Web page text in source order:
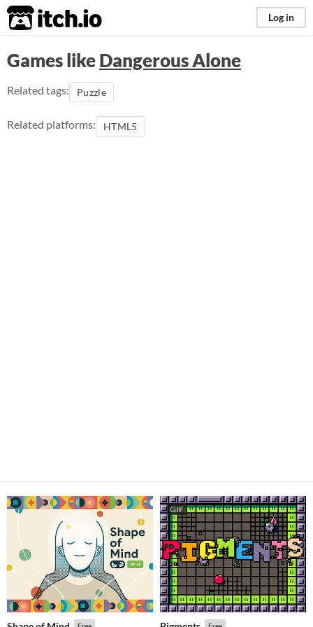
itch.io Log in
Games likeDangerous Alone
Related tags: Puzzle
Related platforms: HTML5
GIF